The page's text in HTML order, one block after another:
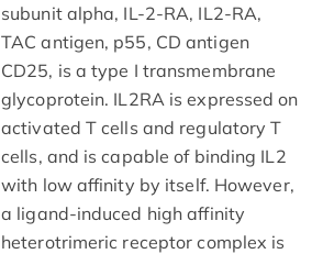
subunit alpha, IL-2-RA, IL2-RA,
TAC antigen, p55, CD antigen
CD25, is a type I transmembrane
glycoprotein. IL2RA is expressed on
activated T cells and regulatory T
cells, and is capable of binding IL2
with low affinity by itself. However,
a ligand-induced high affinity
heterotrimeric receptor complex is